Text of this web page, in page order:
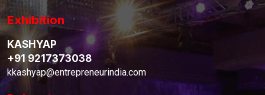
Exhibition
KASHYAP
+91 9217373038
kkashyap@entrepreneurindia.com